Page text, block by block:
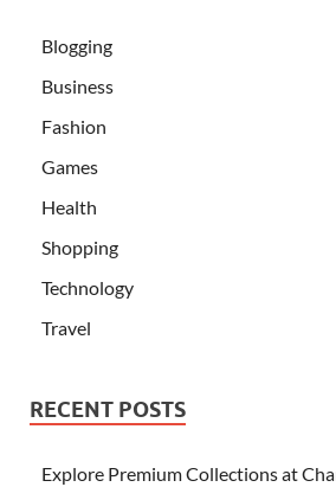
Blogging
Business
Fashion
Games
Health
Shopping
Technology
Travel
RECENT POSTS
Explore Premium Collections at